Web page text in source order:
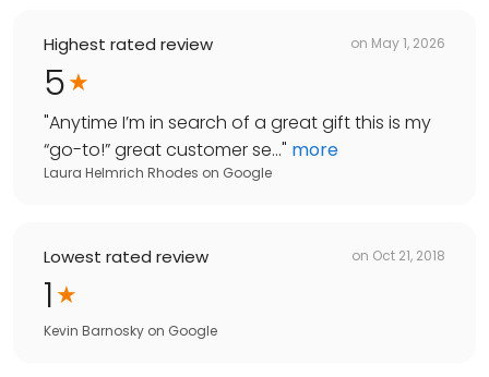
Highest rated review on May 1, 2026
5
"Anytime I’m in search of a great gift this is my
“go-to!” great customer se..." more
Laura Helmrich Rhodes on Google
Lowest rated review on Oct 21, 2018
1
Kevin Barnosky on Google